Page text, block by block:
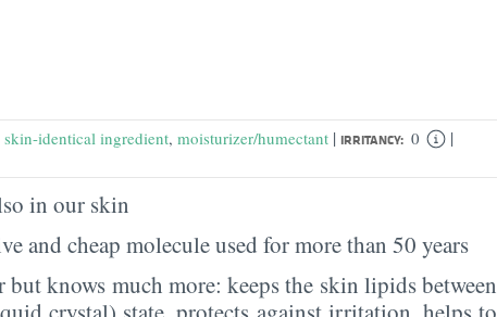
skin-identical ingredient, moisturizer/humectant | IRRITANCY: 0 |
in our skin
and cheap molecule used for more than 50 years
knows much more: keeps the skin lipids between